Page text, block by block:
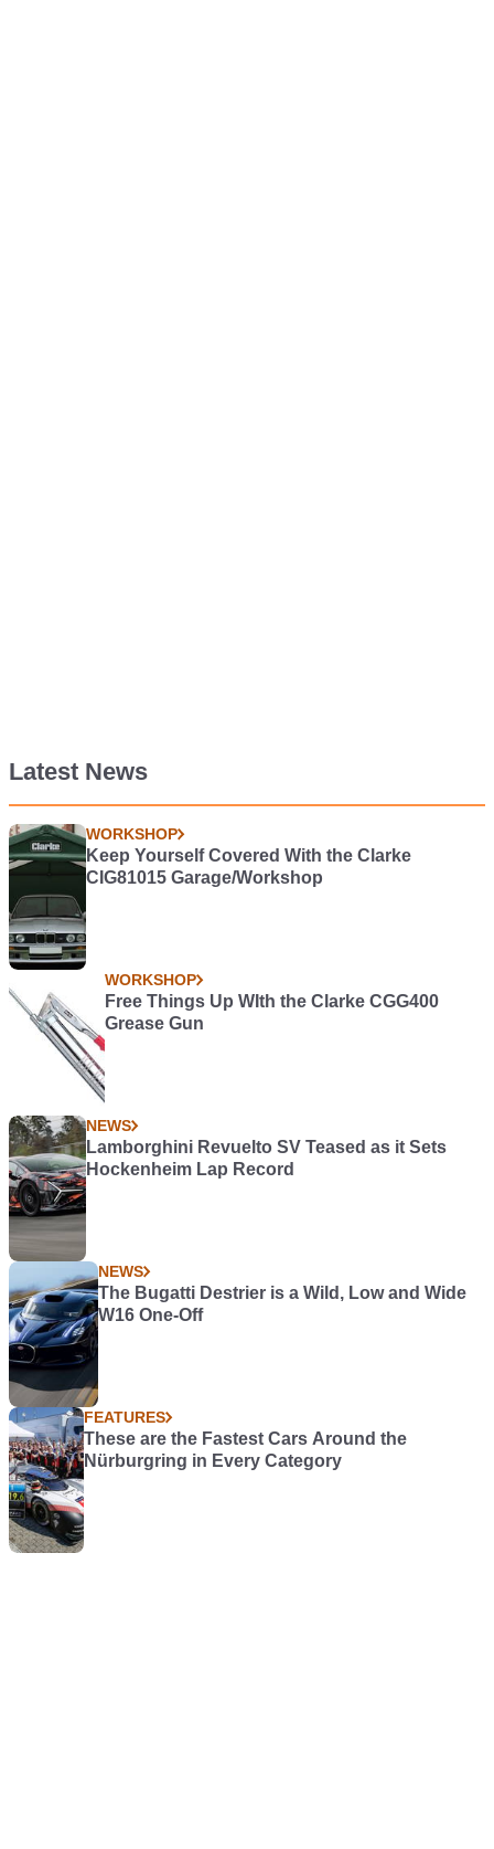
Latest News
WORKSHOP
Keep Yourself Covered With the Clarke
CIG81015 Garage/Workshop
WORKSHOP
Free Things Up WIth the Clarke CGG400
Grease Gun
NEWS
Lamborghini Revuelto SV Teased as it Sets
Hockenheim Lap Record
NEWS
The Bugatti Destrier is a Wild, Low and Wide
W16 One-Off
FEATURES
These are the Fastest Cars Around the
Nürburgring in Every Category